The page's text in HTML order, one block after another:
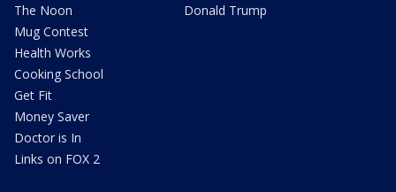
The Noon
Mug Contest
Health Works
Cooking School
Get Fit
Money Saver
Doctor is In
Links on FOX 2
Donald Trump